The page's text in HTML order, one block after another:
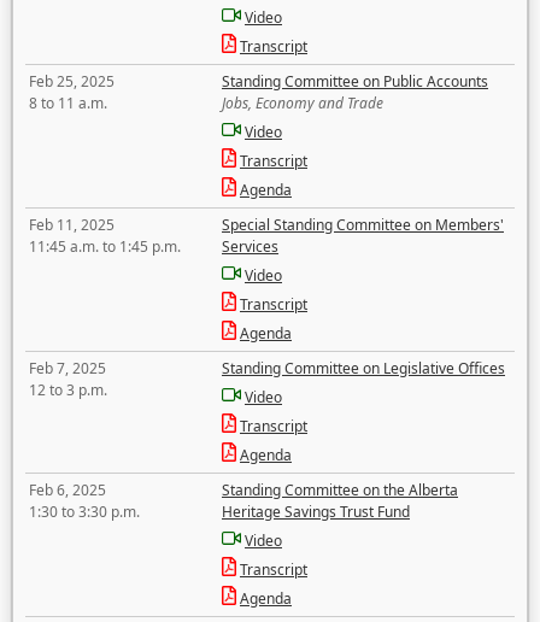
Video
Transcript
Feb 25, 2025
8 to 11 a.m.
Standing Committee on Public Accounts
Jobs, Economy and Trade
Video
Transcript
Agenda
Feb 11, 2025
11:45 a.m. to 1:45 p.m.
Special Standing Committee on Members'
Services
Video
Transcript
Agenda
Feb 7, 2025
12 to 3 p.m.
Standing Committee on Legislative Offices
Video
Transcript
Agenda
Feb 6, 2025
1:30 to 3:30 p.m.
Standing Committee on the Alberta
Heritage Savings Trust Fund
Video
Transcript
Agenda